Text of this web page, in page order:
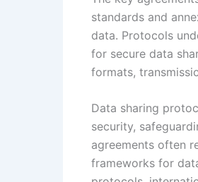
standards and
data. Protocols
for secure data
formats,
Data sharing
security,
agreements often
frameworks for